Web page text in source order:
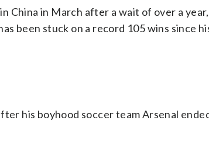
in March after a wait of over a year,
been stuck on a record 105 wins since
his boyhood soccer team Arsenal